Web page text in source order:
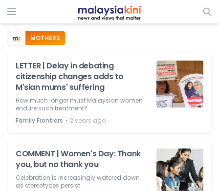
MOTHERS
LETTER | Delay in debating
citizenship changes adds to
M'sian mums' suffering
How much longer must Malaysian women
endure such treatment?
Family Frontiers ⋅ 2 years ago
COMMENT | Women's Day: Thank
you, but no thank you
Celebration is increasingly watered down
as stereotypes persist.